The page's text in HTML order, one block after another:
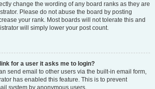
change the wording of any board ranks as they are
Please do not abuse the board by posting
your rank. Most boards will not tolerate this and
will simply lower your post count.
for a user it asks me to login?
send email to other users via the built-in email form,
has enabled this feature. This is to prevent
system by anonymous users.